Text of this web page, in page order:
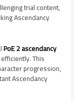
trial content,
Ascendancy
PoE 2 ascendancy
This
progression,
Ascendancy